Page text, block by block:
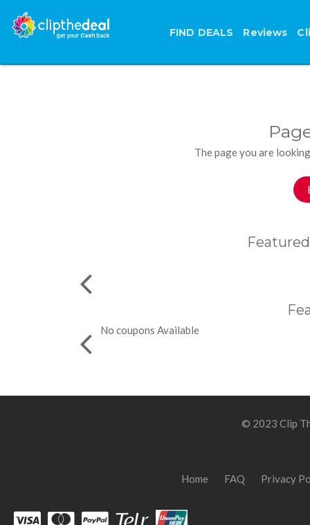
FIND DEALS Reviews
The page you are
No coupons Available
© 2023 Clip
Home FAQ Privacy